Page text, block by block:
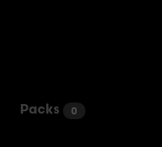
Packs 0